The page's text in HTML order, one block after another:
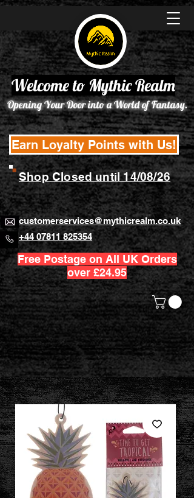
Opening Your Door into a World of Fantasy.
customerservices@mythicrealm.co.uk
+44 07811 825354
Welcome to Mythic Realm
Free Postage on All UK Orders
over £24.95
Earn Loyalty Points with Us!
Shop Closed until 14/08/26